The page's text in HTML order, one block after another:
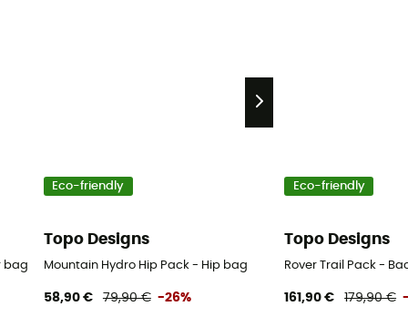
bag
Eco-friendly
Topo Designs
Mountain Hydro Hip Pack - Hip bag
58,90 € 79,90 € -26%
Eco-friendly
Topo Designs
Rover Trail Pack -
161,90 € 179,90 €